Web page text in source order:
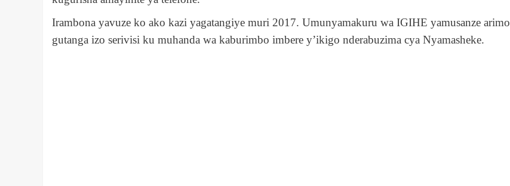
Irambona yavuze ko ako kazi yagatangiye muri 2017. Umunyamakuru wa IGIHE yamusanze arimo
gutanga izo serivisi ku muhanda wa kaburimbo imbere y’ikigo nderabuzima cya Nyamasheke.